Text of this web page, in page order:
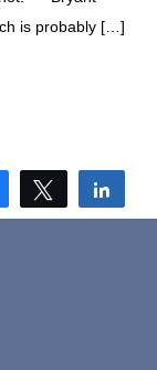
is probably […]
Share Tweet